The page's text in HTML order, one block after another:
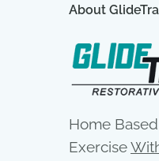
About
Home
Exercise